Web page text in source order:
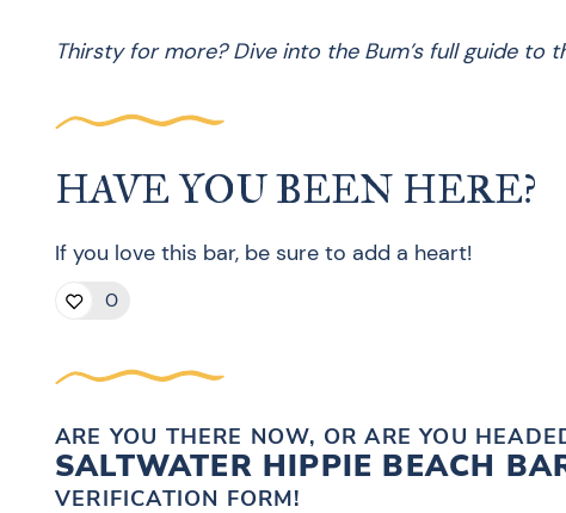
Thirsty for more? Dive into the Bum’s full guide to
HAVE YOU BEEN HERE?
If you love this bar, be sure to add a heart!
0
ARE YOU THERE NOW, OR ARE YOU
SALTWATER HIPPIE BEACH
VERIFICATION FORM!